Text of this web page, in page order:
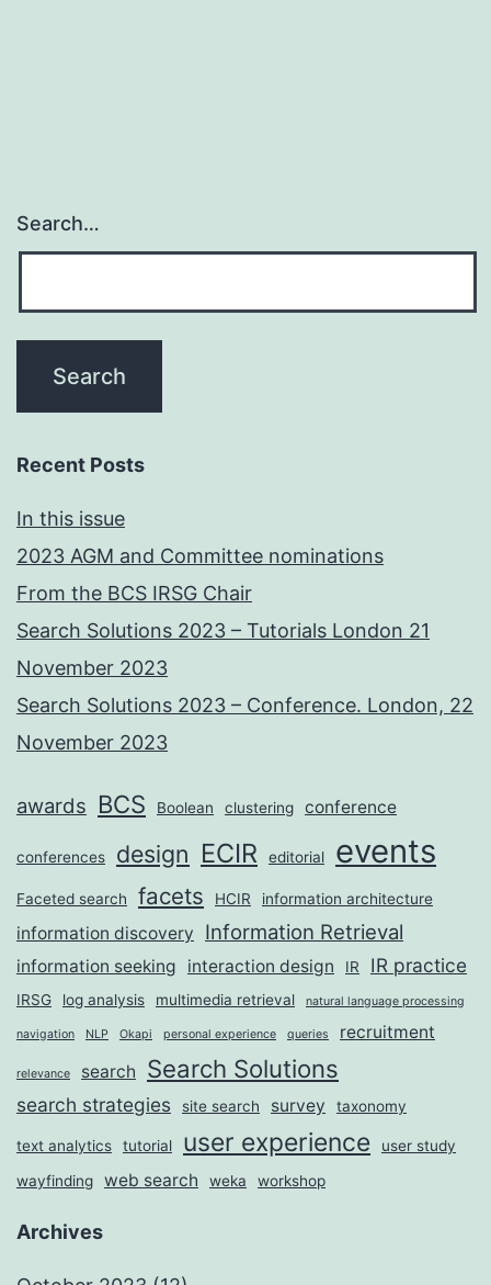
Search…
Recent Posts
In this issue
2023 AGM and Committee nominations
From the BCS IRSG Chair
Search Solutions 2023 – Tutorials London 21
November 2023
Search Solutions 2023 – Conference. London, 22
November 2023
awards BCS Boolean clustering conference
conferences design ECIR editorial events
Faceted search facets HCIR information architecture
information discovery Information Retrieval
information seeking interaction design IR IR practice
IRSG log analysis multimedia retrieval natural language processing
navigation NLP Okapi personal experience queries recruitment
relevance search Search Solutions
search strategies site search survey taxonomy
text analytics tutorial user experience
user study
wayfinding
web search weka workshop
Archives